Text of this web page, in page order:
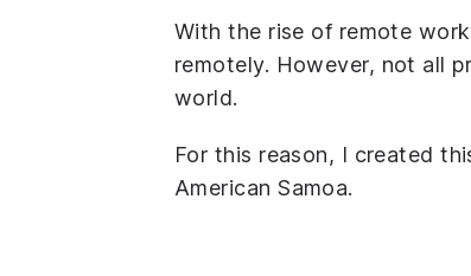
With the rise of remote
remotely. However, not all
world.
For this reason, I created
American Samoa.